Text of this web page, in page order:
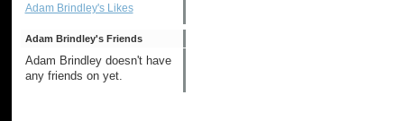
Adam Brindley's Likes
Adam Brindley's Friends
Adam Brindley doesn't have
any friends on yet.